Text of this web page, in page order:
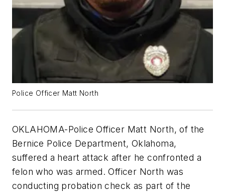
Police Officer Matt North
OKLAHOMA-Police Officer Matt North, of the
Bernice Police Department, Oklahoma,
suffered a heart attack after he confronted a
felon who was armed. Officer North was
conducting probation check as part of the